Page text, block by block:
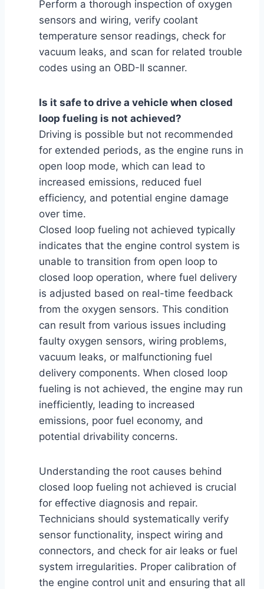
Perform a thorough inspection of oxygen
sensors and wiring, verify coolant
temperature sensor readings, check for
vacuum leaks, and scan for related trouble
codes using an OBD-II scanner.
Is it safe to drive a vehicle when closed
loop fueling is not achieved?
Driving is possible but not recommended
for extended periods, as the engine runs in
open loop mode, which can lead to
increased emissions, reduced fuel
efficiency, and potential engine damage
over time.
Closed loop fueling not achieved typically
indicates that the engine control system is
unable to transition from open loop to
closed loop operation, where fuel delivery
is adjusted based on real-time feedback
from the oxygen sensors. This condition
can result from various issues including
faulty oxygen sensors, wiring problems,
vacuum leaks, or malfunctioning fuel
delivery components. When closed loop
fueling is not achieved, the engine may run
inefficiently, leading to increased
emissions, poor fuel economy, and
potential drivability concerns.
Understanding the root causes behind
closed loop fueling not achieved is crucial
for effective diagnosis and repair.
Technicians should systematically verify
sensor functionality, inspect wiring and
connectors, and check for air leaks or fuel
system irregularities. Proper calibration of
the engine control unit and ensuring that all